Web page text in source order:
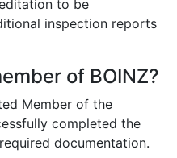
to be
inspection reports
of BOINZ?
Member of the
completed the
documentation.